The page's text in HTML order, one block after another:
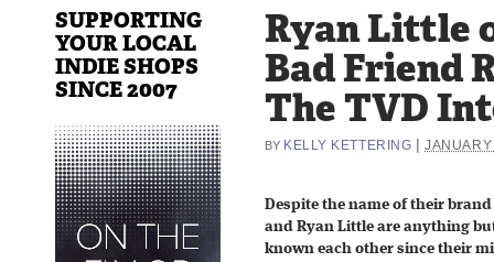
Ryan Little
Bad Friend
The TVD
BY KELLY KETTERING |
Despite the name of their
and Ryan Little are anything
known each other since their
SUPPORTING
YOUR LOCAL
INDIE SHOPS
SINCE 2007